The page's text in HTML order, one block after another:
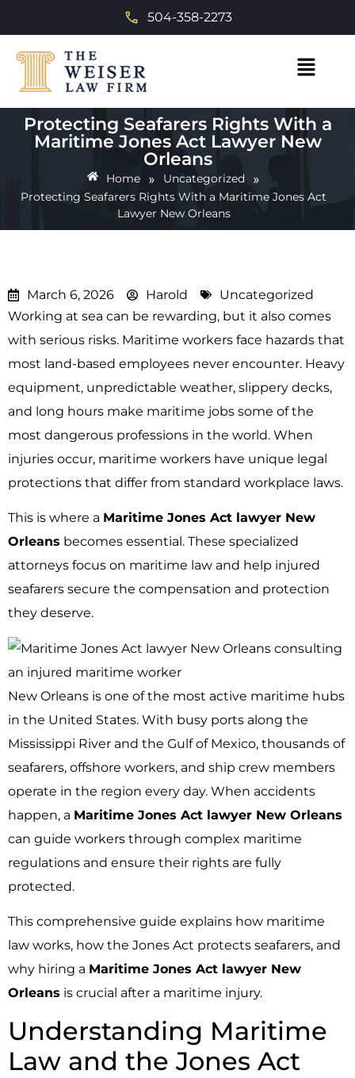
504-358-2273
Protecting Seafarers Rights With a
Maritime Jones Act Lawyer New
Orleans
Home » Uncategorized »
Protecting Seafarers Rights With a Maritime Jones Act
Lawyer New Orleans
March 6, 2026 Harold
Uncategorized
Working at sea can be rewarding, but it also comes
with serious risks. Maritime workers face hazards that
most land-based employees never encounter. Heavy
equipment, unpredictable weather, slippery decks,
and long hours make maritime jobs some of the
most dangerous professions in the world. When
injuries occur, maritime workers have unique legal
protections that differ from standard workplace laws.
This is where a Maritime Jones Act lawyer New
Orleans becomes essential. These specialized
attorneys focus on maritime law and help injured
seafarers secure the compensation and protection
they deserve.
New Orleans is one of the most active maritime hubs
in the United States. With busy ports along the
Mississippi River and the Gulf of Mexico, thousands of
seafarers, offshore workers, and ship crew members
operate in the region every day. When accidents
happen, a Maritime Jones Act lawyer New Orleans
can guide workers through complex maritime
regulations and ensure their rights are fully
protected.
This comprehensive guide explains how maritime
law works, how the Jones Act protects seafarers, and
why hiring a Maritime Jones Act lawyer New
Orleans is crucial after a maritime injury.
Understanding Maritime
Law and the Jones Act